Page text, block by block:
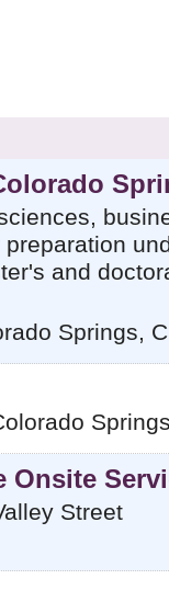
and
Springs,
Onsite
Street